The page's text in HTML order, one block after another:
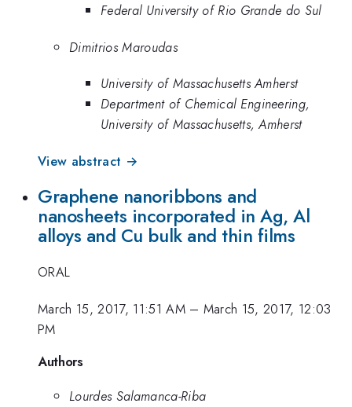
Federal University of Rio Grande do Sul
Dimitrios Maroudas
University of Massachusetts Amherst
Department of Chemical Engineering,
University of Massachusetts, Amherst
View abstract →
Graphene nanoribbons and
nanosheets incorporated in Ag, Al
alloys and Cu bulk and thin films
ORAL
March 15, 2017, 11:51 AM– March 15, 2017, 12:03
PM
Authors
Lourdes Salamanca-Riba